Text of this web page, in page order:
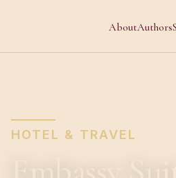
AboutAuthors
HOTEL & TRAVEL